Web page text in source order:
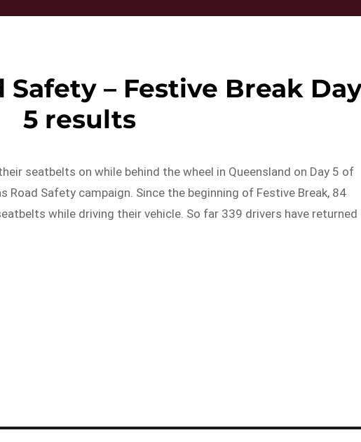
Safety – Festive Break
5 results
seatbelts on while behind the wheel in Queensland on Day 5 of
Road Safety campaign. Since the beginning of Festive Break, 84
while driving their vehicle. So far 339 drivers have returned